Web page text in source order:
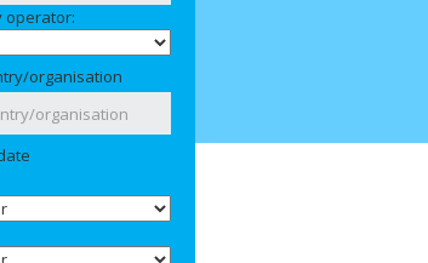
operator:
organisation